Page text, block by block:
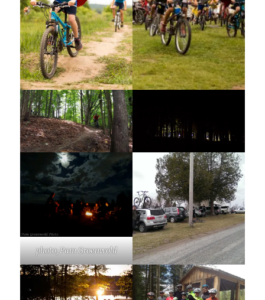
photo; Pam Groenwold